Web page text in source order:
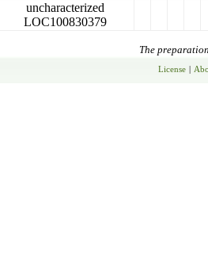
uncharacterized
LOC100830379
The
License